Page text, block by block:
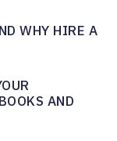
WHY HIRE A
AND